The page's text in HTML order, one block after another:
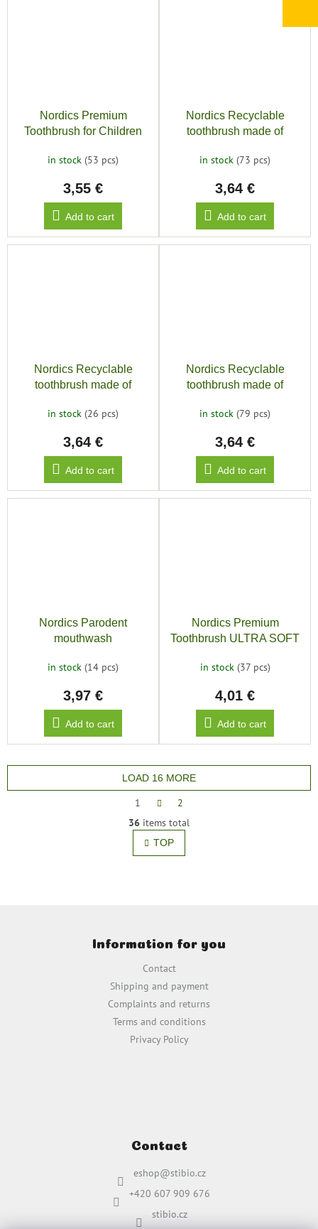
Nordics Premium
Toothbrush for Children
in stock (53 pcs)
3,55 €
Add to cart
Nordics Recyclable
toothbrush made of
green
in stock (73 pcs)
3,64 €
Add to cart
Nordics Recyclable
toothbrush made of
purple
in stock (26 pcs)
3,64 €
Add to cart
Nordics Recyclable
toothbrush made of
yellow
in stock (79 pcs)
3,64 €
Add to cart
Nordics Parodent
mouthwash
in stock (14 pcs)
3,97 €
Add to cart
Nordics Premium
Toothbrush ULTRA SOFT
in stock (37 pcs)
4,01 €
Add to cart
i
s
t
t
r
l
s
LOAD 16 MORE
a
i
n
a
1
2
36 items total
TOP
Information for you
Contact
Shipping and payment
Complaints and returns
Terms and conditions
Privacy Policy
Contact
eshop@stibio.cz
+420 607 909 676
stibio.cz